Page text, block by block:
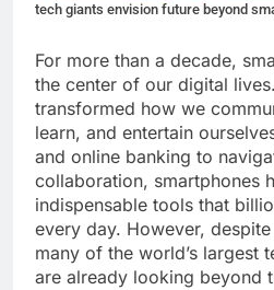
tech giants envision future beyond
For more than a decade,
the center of our digital
transformed how we
learn, and entertain
and online banking to
collaboration, smartphones
indispensable tools that
every day. However,
many of the world’s largest
are already looking beyond